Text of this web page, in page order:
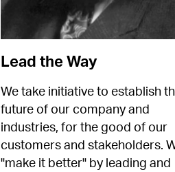
Lead the Way
We take initiative to establish
future of our company and
industries, for the good of our
customers and stakeholders.
"make it better" by leading and